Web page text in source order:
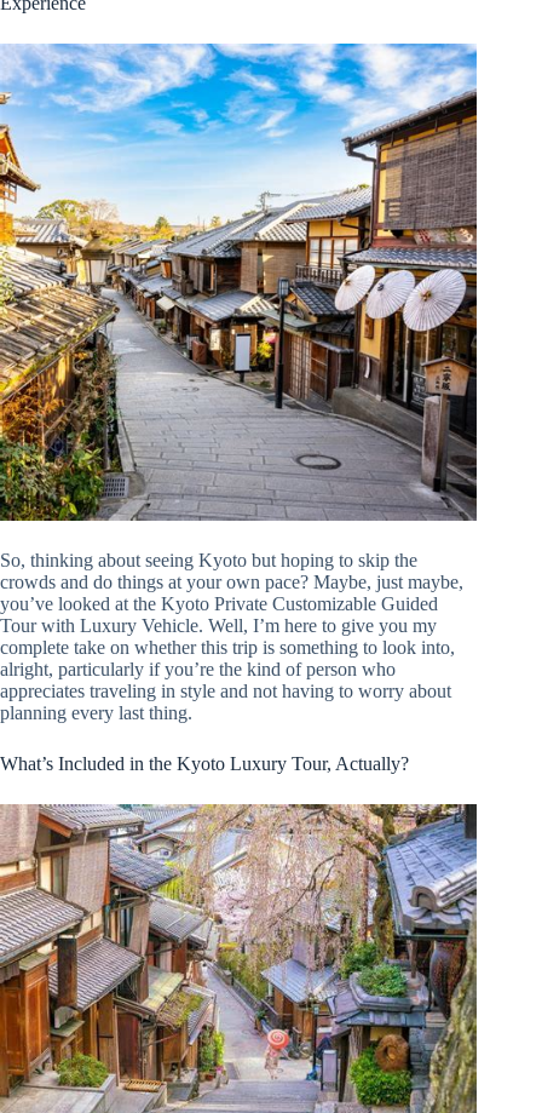
So, thinking about seeing Kyoto but hoping to skip the
crowds and do things at your own pace? Maybe, just maybe,
you’ve looked at the Kyoto Private Customizable Guided
Tour with Luxury Vehicle. Well, I’m here to give you my
complete take on whether this trip is something to look into,
alright, particularly if you’re the kind of person who
appreciates traveling in style and not having to worry about
planning every last thing.
What’s Included in the Kyoto Luxury Tour, Actually?